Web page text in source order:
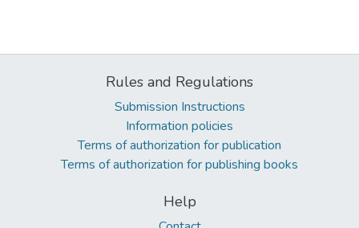
Rules and Regulations
Submission Instructions
Information policies
Terms of authorization for publication
Terms of authorization for publishing books
Help